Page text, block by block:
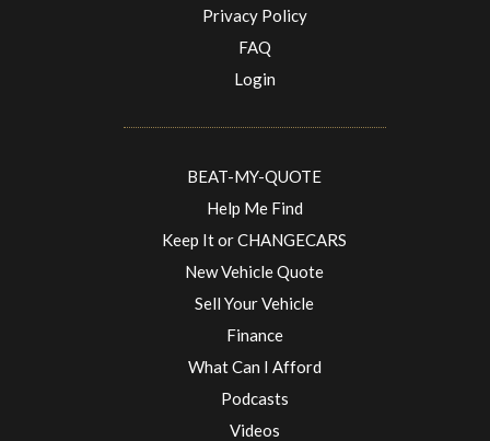
Privacy Policy
FAQ
Login
BEAT-MY-QUOTE
Help Me Find
Keep It or CHANGECARS
New Vehicle Quote
Sell Your Vehicle
Finance
What Can I Afford
Podcasts
Videos